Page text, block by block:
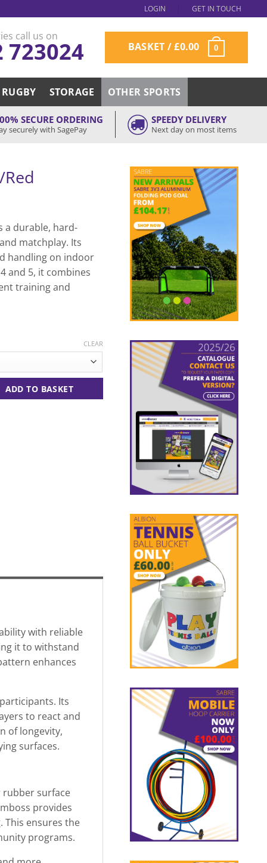
LOGIN GET IN TOUCH
call us on
723024 BASKET /£0.00 0
RUGBY STORAGE OTHER SPORTS
SECURE ORDERING
securely with SagePay
SPEEDY DELIVERY
Next day on most items
a durable, hard-
matchplay. Its
handling on indoor
and 5, it combines
training and
CLEAR
Red quantity
ADD TO BASKET
with reliable
it to withstand
enhances
Its
to react and
of longevity,
surfaces.
rubber surface
provides
This ensures the
programs.